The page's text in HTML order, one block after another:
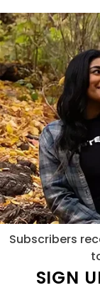
Subscribers
SIGN